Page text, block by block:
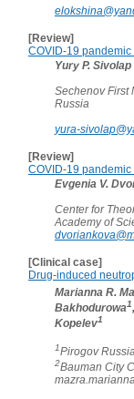
[Review]
COVID-19
Yury P. Sivolap
Sechenov First
Russia
yura-
[Review]
COVID-19
Evgenia V.
Center for
Academy of
[Clinical case]
Drug-induced
Marianna R.
Bakhodurowa1
Kopelev1
1Pirogov
2Bauman City